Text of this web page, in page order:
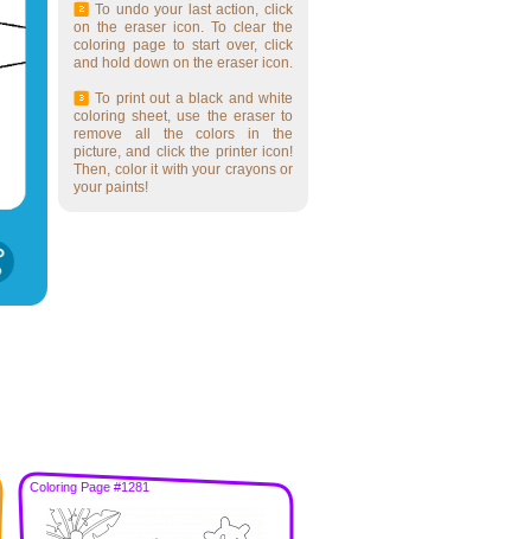
To undo your last action, click
on the eraser icon. To clear the
coloring page to start over, click
and hold down on the eraser icon.
To print out a black and white
coloring sheet, use the eraser to
remove all the colors in the
picture, and click the printer icon!
Then, color it with your crayons or
your paints!
Coloring Page #1281